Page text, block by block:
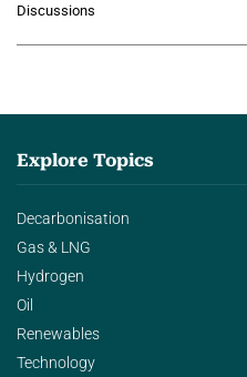
agentic AI in transforming…
Discussions
Explore Topics
Decarbonisation
Gas & LNG
Hydrogen
Oil
Renewables
Technology